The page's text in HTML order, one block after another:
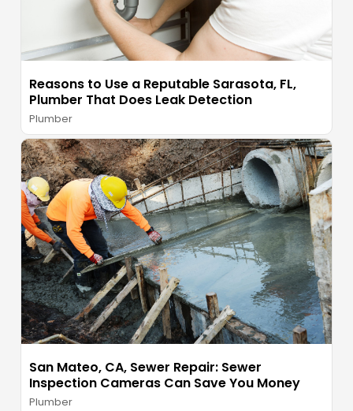
Reasons to Use a Reputable Sarasota, FL,
Plumber That Does Leak Detection
Plumber
San Mateo, CA, Sewer Repair: Sewer
Inspection Cameras Can Save You Money
Plumber